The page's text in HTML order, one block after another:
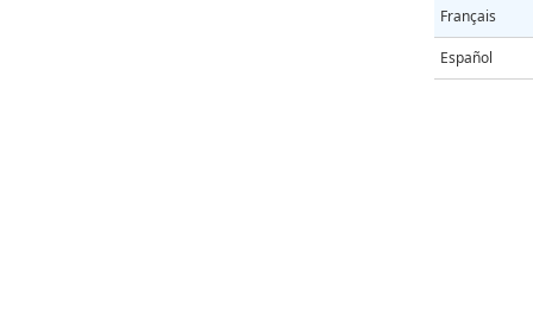
Français
Español